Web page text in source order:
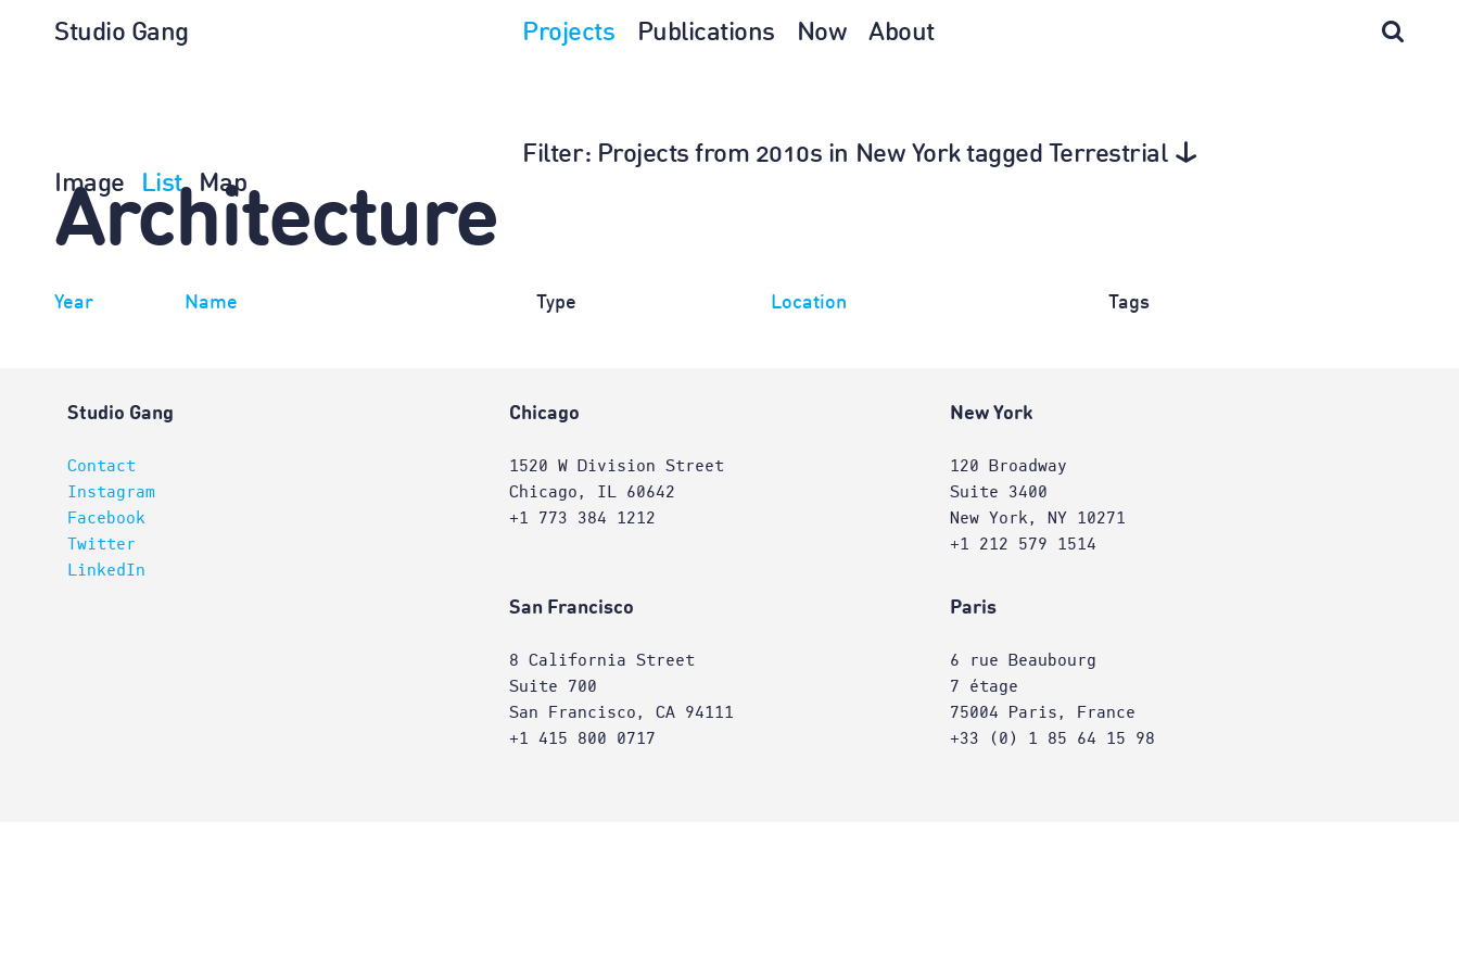
Projects Publications Now About
Studio Gang
Filter: Projects from 2010s in New York tagged Terrestrial
Image
List Map
Architecture
Year Name Type Location Tags
Studio Gang
Contact
Instagram
Facebook
Twitter
LinkedIn
Chicago
1520 W Division Street
Chicago, IL 60642
+1 773 384 1212
New York
120 Broadway
Suite 3400
New York, NY 10271
+1 212 579 1514
San Francisco
8 California Street
Suite 700
San Francisco, CA 94111
+1 415 800 0717
Paris
6 rue Beaubourg
7 étage
75004 Paris, France
+33 (0) 1 85 64 15 98